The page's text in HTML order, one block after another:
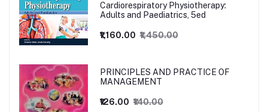
Cardiorespiratory Physiotherapy:
Adults and Paediatrics, 5ed
₹1,160.00 ₹1,450.00
PRINCIPLES AND PRACTICE OF
MANAGEMENT
₹126.00 ₹140.00